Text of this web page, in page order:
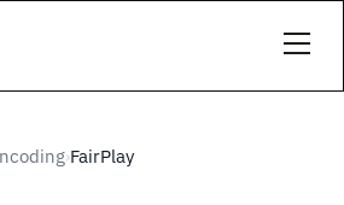
›FairPlay